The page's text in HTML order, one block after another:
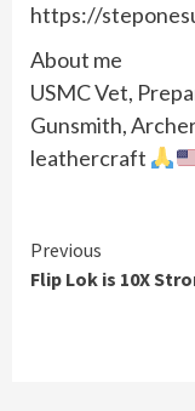
https://
About me
USMC Vet,
Gunsmith,
leathercraft
Continue
Reading
Previous
Flip Lok is 10X